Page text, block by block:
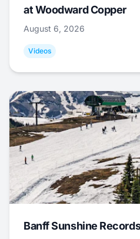
at Woodward Copper
August 6, 2026
Videos
Banff Sunshine